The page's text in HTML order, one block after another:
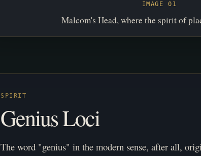
IMAGE 01
Malcom's Head, where the spirit of
SPIRIT
Genius Loci
The word "genius" in the modern sense, after all,